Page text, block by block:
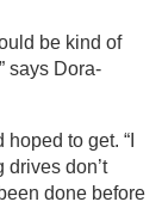
be kind of
says Dora-
to get. “I
don’t
done before